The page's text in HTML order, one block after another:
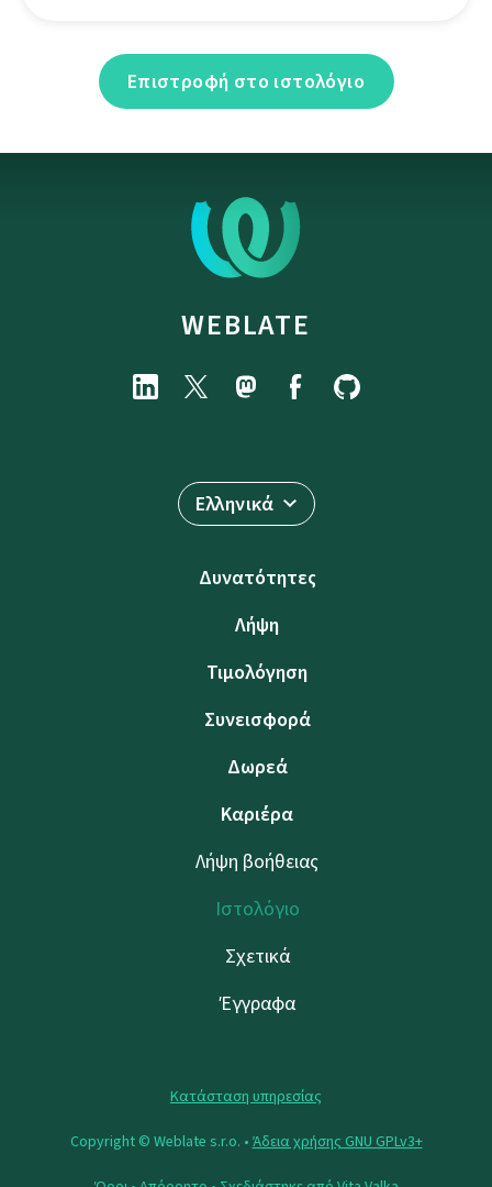
Επιστροφή στο ιστολόγιο
WEBLATE
Ελληνικά
Δυνατότητες
Λήψη
Τιμολόγηση
Συνεισφορά
Δωρεά
Καριέρα
Λήψη βοήθειας
Ιστολόγιο
Σχετικά
Έγγραφα
Κατάσταση υπηρεσίας
Copyright © Weblate s.r.o. • Άδεια χρήσης GNU GPLv3+